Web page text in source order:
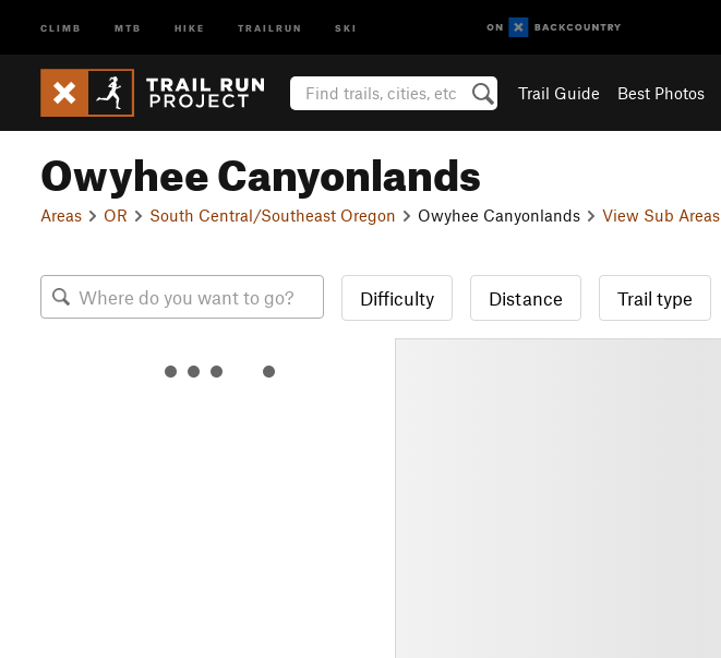
CLIMB MTB HIKE TRAILRUN SKI
Trail Guide Best Photos
Owyhee Canyonlands
Areas OR South Central/Southeast Oregon Owyhee Canyonlands View Sub Areas
Difficulty Distance Trail type